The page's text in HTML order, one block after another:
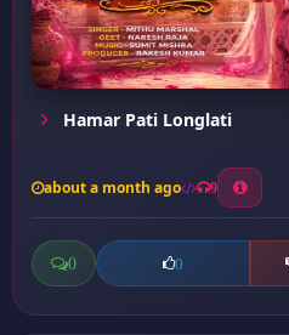
Hamar Pati Longlati
about a month ago 9
0 0